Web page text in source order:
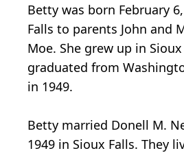
Betty was born February
Falls to parents John and
Moe. She grew up in
graduated from
in 1949.
Betty married Donell M.
1949 in Sioux Falls. They